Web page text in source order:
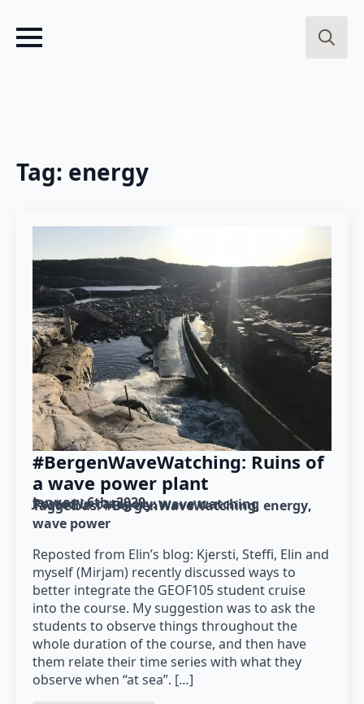
Tag: energy
#BergenWaveWatching: Ruins of
a wave power plant
January 6th, 2020
Posted in category: wave watching
Tagged as: #BergenWaveWatching energy
wave power
Reposted from Elin’s blog: Kjersti, Steffi, Elin and
myself (Mirjam) recently discussed ways to
better integrate the GEOF105 student cruise
into the course. My suggestion was to ask the
students to observe things throughout the
whole duration of the course, and then have
them relate their time series with what they
observe when “at sea”. […]